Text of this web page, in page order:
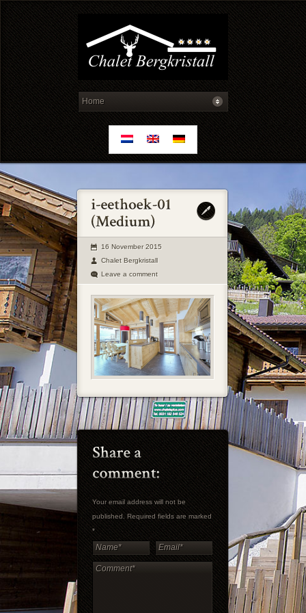
16 November 2015
Chalet Bergkristall
Leave a comment
Your email address will not be
published. Required fields are marked
*